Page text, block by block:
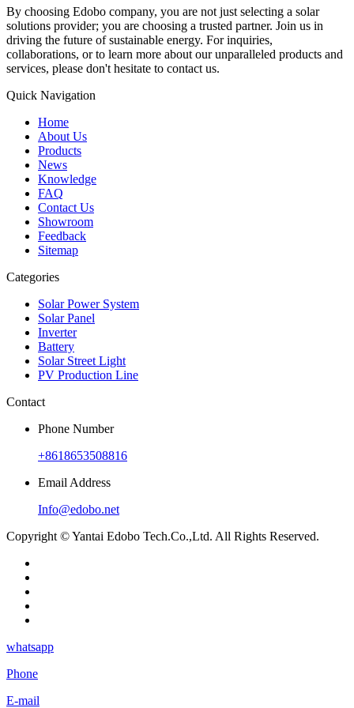
By choosing Edobo company, you are not just selecting a solar
solutions provider; you are choosing a trusted partner. Join us in
driving the future of sustainable energy. For inquiries,
collaborations, or to learn more about our unparalleled products and
services, please don't hesitate to contact us.
Quick Navigation
Home
About Us
Products
News
Knowledge
FAQ
Contact Us
Showroom
Feedback
Sitemap
Categories
Solar Power System
Solar Panel
Inverter
Battery
Solar Street Light
PV Production Line
Contact
Phone Number
+8618653508816
Email Address
Info@edobo.net
Copyright © Yantai Edobo Tech.Co.,Ltd. All Rights Reserved.
whatsapp
Phone
E-mail